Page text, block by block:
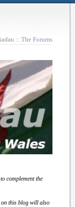
:: The Forums
complement the
this blog will also